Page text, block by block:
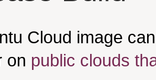
Cloud image
on public clouds